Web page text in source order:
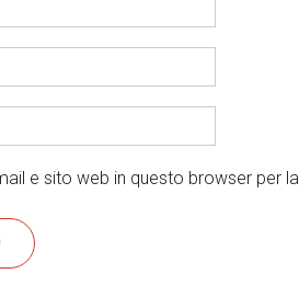
e sito web in questo browser per